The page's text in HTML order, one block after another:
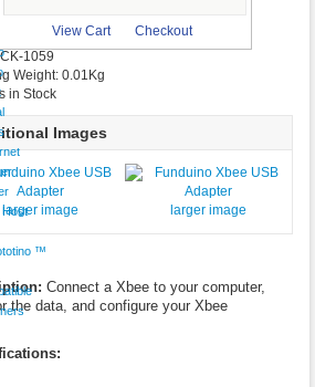
View Cart Checkout
Host
™
1059
Weight: 0.01Kg
in Stock
Images
larger image larger image
Connect a Xbee to your computer,
the data, and configure your Xbee